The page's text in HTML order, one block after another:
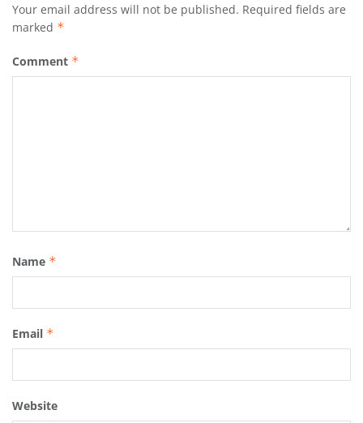
Your email address will not be published. Required fields are
marked *
Comment *
Name *
Email *
Website